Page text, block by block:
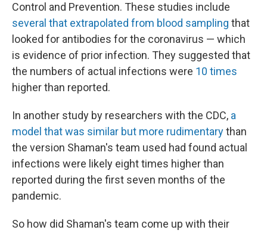
Control and Prevention. These studies include
several that extrapolated from blood sampling that
looked for antibodies for the coronavirus — which
is evidence of prior infection. They suggested that
the numbers of actual infections were 10 times
higher than reported.
In another study by researchers with the CDC, a
model that was similar but more rudimentarythan
the version Shaman's team used had found actual
infections were likely eight times higher than
reported during the first seven months of the
pandemic.
So how did Shaman's team come up with their